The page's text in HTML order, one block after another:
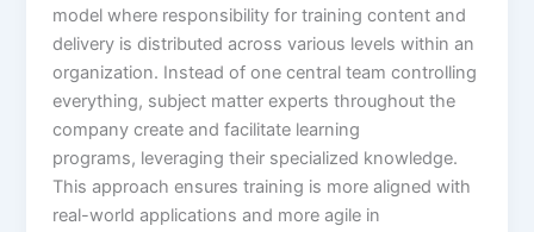
model where responsibility for training content and
delivery is distributed across various levels within an
organization. Instead of one central team controlling
everything, subject matter experts throughout the
company create and facilitate learning
programs, leveraging their specialized knowledge.
This approach ensures training is more aligned with
real-world applications and more agile in